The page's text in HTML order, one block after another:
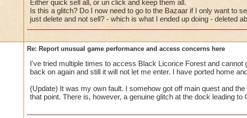
Either quick sell all, or un click and keep them all.
Is this a glitch? Do I now need to go to the Bazaar if I only want to
just delete and not sell? - which is what I ended up doing - deleted
Re: Report unusual game performance and access concerns here
I've tried multiple times to access Black Licorice Forest and cannot
back on again and still it will not let me enter. I have ported home
(Update) It was my own fault. I somehow got off main quest and
that point. There is, however, a genuine glitch at the dock leading to